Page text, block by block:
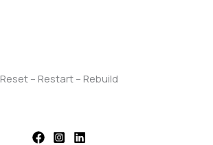
Reset – Restart – Rebuild